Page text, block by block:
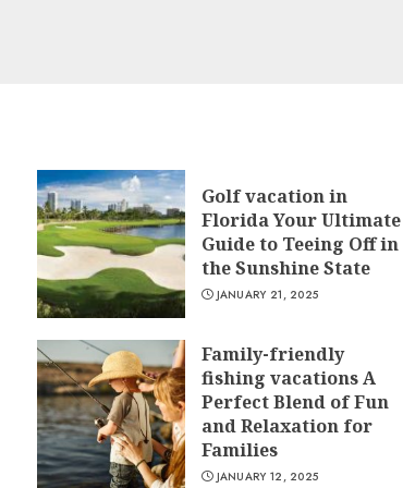
Golf vacation in
Florida Your Ultimate
Guide to Teeing Off in
the Sunshine State
JANUARY 21, 2025
Family-friendly
fishing vacations A
Perfect Blend of Fun
and Relaxation for
Families
JANUARY 12, 2025